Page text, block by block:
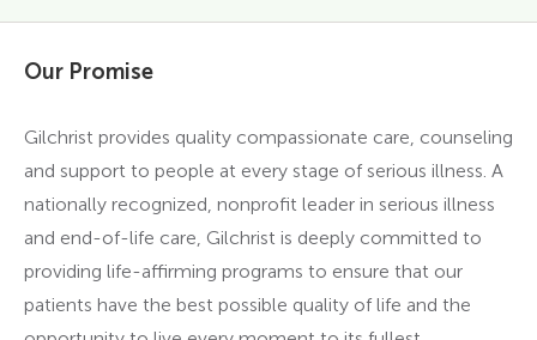
Our Promise
Gilchrist provides quality compassionate care, counseling
and support to people at every stage of serious illness. A
nationally recognized, nonprofit leader in serious illness
and end-of-life care, Gilchrist is deeply committed to
providing life-affirming programs to ensure that our
patients have the best possible quality of life and the